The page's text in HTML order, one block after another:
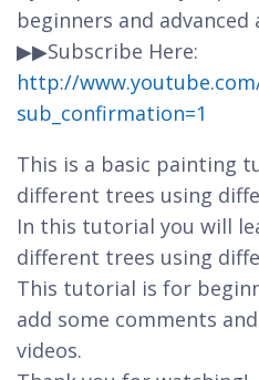
beginners and advanced
▶▶Subscribe Here:
http://
sub_confirmation=1
This is a basic painting
different trees using
In this tutorial you will
different trees using
This tutorial is for
add some comments
videos.